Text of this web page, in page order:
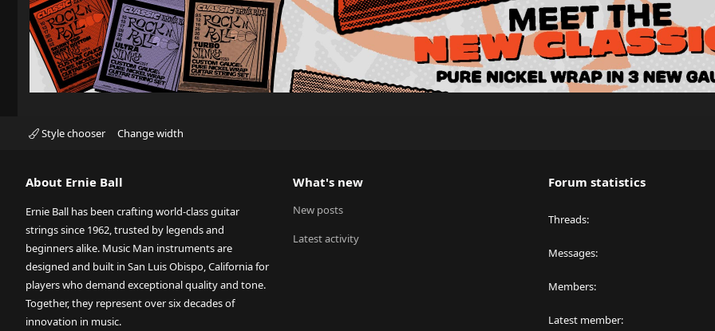
Style chooser Change width
About Ernie Ball
Ernie Ball has been crafting world-class guitar
strings since 1962, trusted by legends and
beginners alike. Music Man instruments are
designed and built in San Luis Obispo, California for
players who demand exceptional quality and tone.
Together, they represent over six decades of
innovation in music.
What's new
New posts
Latest activity
Forum statistics
Threads
Messages
Members
Latest member